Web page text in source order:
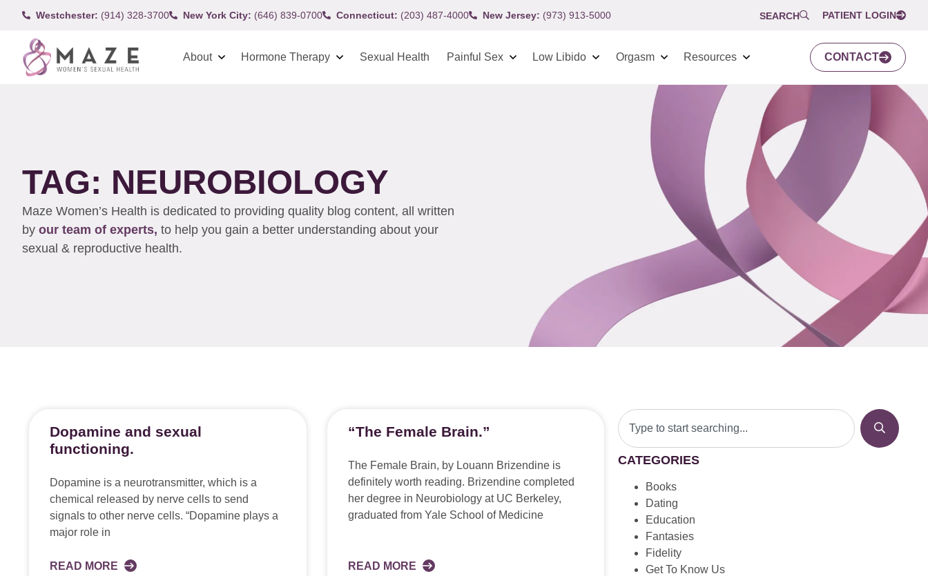
Westchester: (914) 328-3700 New York City: (646) 839-0700 Connecticut: (203) 487-4000 New Jersey: (973) 913-5000 SEARCH PATIENT LOGIN
About Hormone Therapy Sexual Health Painful Sex Low Libido Orgasm Resources CONTACT
TAG: NEUROBIOLOGY
Maze Women’s Health is dedicated to providing quality blog content, all written
by our team of experts, to help you gain a better understanding about your
sexual & reproductive health.
Dopamine and sexual
functioning.
Dopamine is a neurotransmitter, which is a
chemical released by nerve cells to send
signals to other nerve cells. “Dopamine plays a
major role in
READ MORE
“The Female Brain.”
The Female Brain, by Louann Brizendine is
definitely worth reading. Brizendine completed
her degree in Neurobiology at UC Berkeley,
graduated from Yale School of Medicine
READ MORE
CATEGORIES
Books
Dating
Education
Fantasies
Fidelity
Get To Know Us